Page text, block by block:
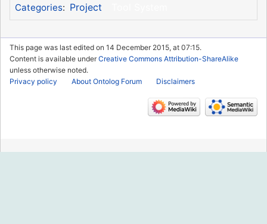
Categories: Project
This page was last edited on 14 December 2015, at 07:15.
Content is available underCreative Commons Attribution-ShareAlike
unless otherwise noted.
Privacy policy
About Ontolog Forum Disclaimers